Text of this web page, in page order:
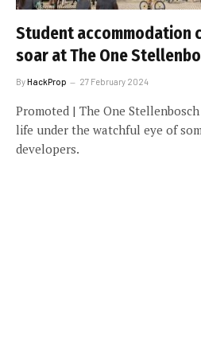
Student accommodation
soar at The One
ByHackProp 27 February 2024
Promoted | The One
life under the watchful eye of
developers.